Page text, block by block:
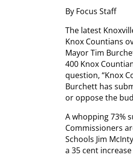
By Focus Staff
The latest
Knox Countians
Mayor Tim
400 Knox
question, “Knox
Burchett has
or oppose the
A whopping 73%
Commissioners
Schools Jim
a 35 cent